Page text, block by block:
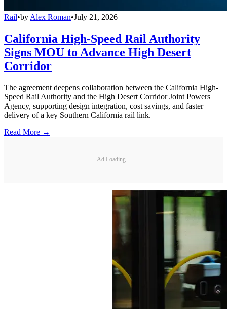
Rail•by Alex Roman•July 21, 2026
California High-Speed Rail Authority
Signs MOU to Advance High Desert
Corridor
The agreement deepens collaboration between the California High-
Speed Rail Authority and the High Desert Corridor Joint Powers
Agency, supporting design integration, cost savings, and faster
delivery of a key Southern California rail link.
Read More →
Ad Loading...